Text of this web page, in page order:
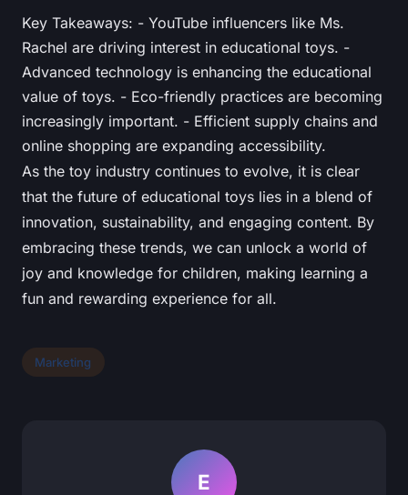
Key Takeaways: - YouTube influencers like Ms.
Rachel are driving interest in educational toys. -
Advanced technology is enhancing the educational
value of toys. - Eco-friendly practices are becoming
increasingly important. - Efficient supply chains and
online shopping are expanding accessibility.
As the toy industry continues to evolve, it is clear
that the future of educational toys lies in a blend of
innovation, sustainability, and engaging content. By
embracing these trends, we can unlock a world of
joy and knowledge for children, making learning a
fun and rewarding experience for all.
Marketing
E